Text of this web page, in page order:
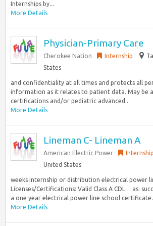
Internships by...
More Details
Physician-Primary Care
Cherokee Nation Internship
States
and confidentiality at all times and protects all
information as it relates to patient data. May be
certifications and/or pediatric advanced...
More Details
Lineman C- Lineman A
American Electric Power Internship
United States
weeks internship or distribution electrical power
Licenses/Certifications: Valid Class A CDL… as:
a one year electrical power line school
More Details